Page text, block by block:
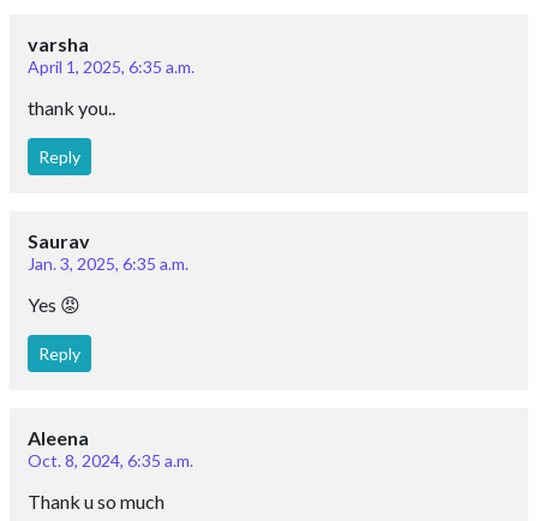
varsha
April 1, 2025, 6:35 a.m.
thank you..
Reply
Saurav
Jan. 3, 2025, 6:35 a.m.
Yes 😡
Reply
Aleena
Oct. 8, 2024, 6:35 a.m.
Thank u so much